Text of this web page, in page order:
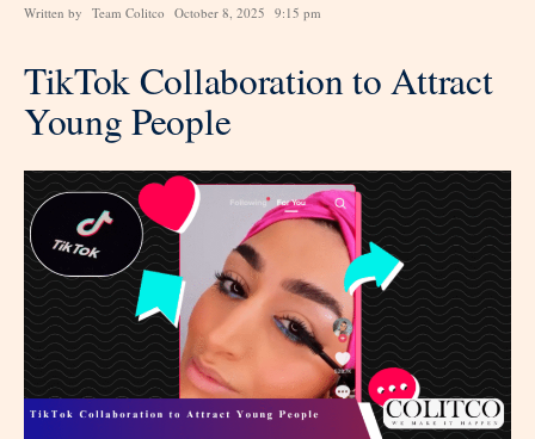
Written by Team Colitco October 8, 2025 9:15 pm
TikTok Collaboration to Attract
Young People